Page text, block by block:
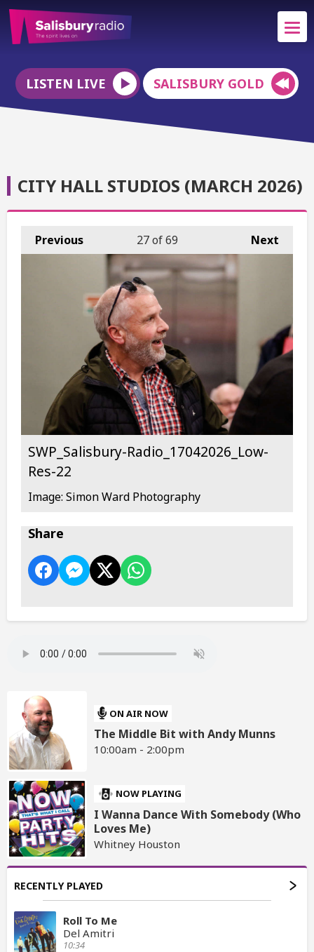
LISTEN LIVE SALISBURY GOLD
CITY HALL STUDIOS (MARCH 2026)
Previous Next
27of 69
SWP_Salisbury-Radio_17042026_Low-
Res-22
Image: Simon Ward Photography
Share
ON AIR NOW
The Middle Bit with Andy Munns
10:00am - 2:00pm
NOW PLAYING
I Wanna Dance With Somebody (Who
Loves Me)
Whitney Houston
RECENTLY PLAYED
Roll To Me
Del Amitri
10:34